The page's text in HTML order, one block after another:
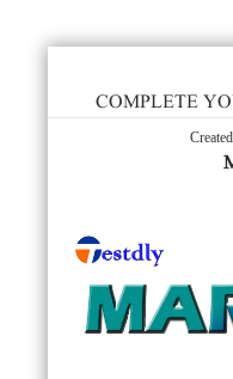
COMPLETE